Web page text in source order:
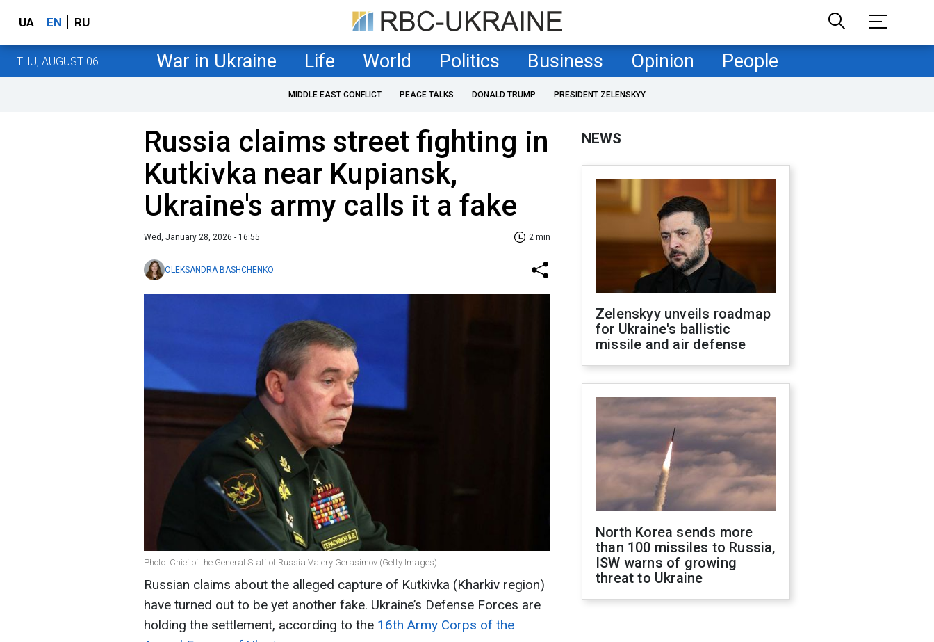
UA EN RU
THU, AUGUST 06 War in Ukraine Life World Politics Business Opinion People
MIDDLE EAST CONFLICT PEACE TALKS DONALD TRUMP PRESIDENT ZELENSKYY
Russia claims street fighting in
Kutkivka near Kupiansk,
Ukraine's army calls it a fake
Wed, January 28, 2026 - 16:55 2 min
OLEKSANDRA BASHCHENKO
Photo: Chief of the General Staff of Russia Valery Gerasimov (Getty Images)
Russian claims about the alleged capture of Kutkivka (Kharkiv region)
have turned out to be yet another fake. Ukraine’s Defense Forces are
holding the settlement, according to the 16th Army Corps of the
NEWS
Zelenskyy unveils roadmap
for Ukraine's ballistic
missile and air defense
North Korea sends more
than 100 missiles to Russia,
ISW warns of growing
threat to Ukraine